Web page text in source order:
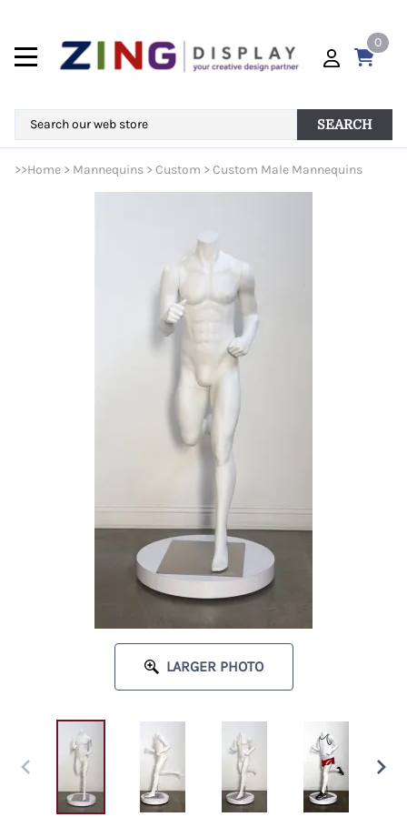
0
SEARCH
>>Home > Mannequins > Custom > Custom Male Mannequins
LARGER PHOTO